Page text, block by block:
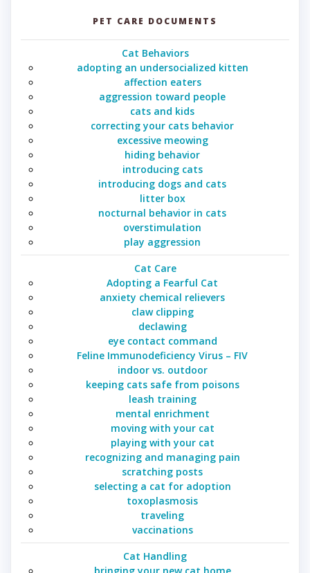
PET CARE DOCUMENTS
Cat Behaviors
adopting an undersocialized kitten
affection eaters
aggression toward people
cats and kids
correcting your cats behavior
excessive meowing
hiding behavior
introducing cats
introducing dogs and cats
litter box
nocturnal behavior in cats
overstimulation
play aggression
Cat Care
Adopting a Fearful Cat
anxiety chemical relievers
claw clipping
declawing
eye contact command
Feline Immunodeficiency Virus – FIV
indoor vs. outdoor
keeping cats safe from poisons
leash training
mental enrichment
moving with your cat
playing with your cat
recognizing and managing pain
scratching posts
selecting a cat for adoption
toxoplasmosis
traveling
vaccinations
Cat Handling